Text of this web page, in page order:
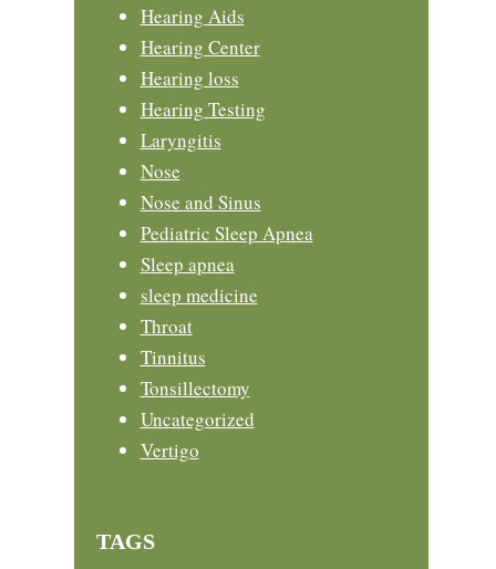
Hearing Aids
Hearing Center
Hearing loss
Hearing Testing
Laryngitis
Nose
Nose and Sinus
Pediatric Sleep Apnea
Sleep apnea
sleep medicine
Throat
Tinnitus
Tonsillectomy
Uncategorized
Vertigo
TAGS